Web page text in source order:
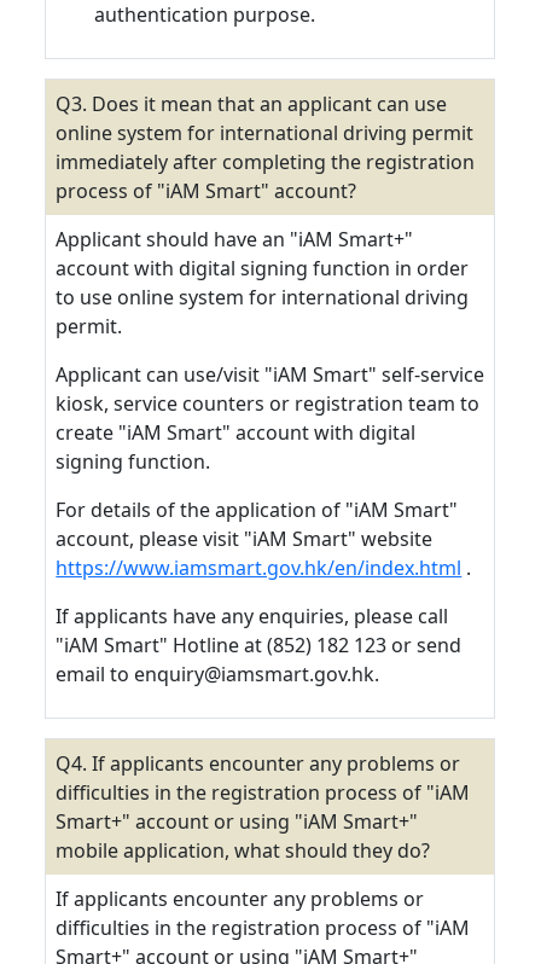
authentication purpose.
Q3. Does it mean that an applicant can use
online system for international driving permit
immediately after completing the registration
process of "iAM Smart" account?
Applicant should have an "iAM Smart+"
account with digital signing function in order
to use online system for international driving
permit.
Applicant can use/visit "iAM Smart" self-service
kiosk, service counters or registration team to
create "iAM Smart" account with digital
signing function.
For details of the application of "iAM Smart"
account, please visit "iAM Smart" website
https://www.iamsmart.gov.hk/en/index.html .
If applicants have any enquiries, please call
"iAM Smart" Hotline at (852) 182 123 or send
email to enquiry@iamsmart.gov.hk.
Q4. If applicants encounter any problems or
difficulties in the registration process of "iAM
Smart+" account or using "iAM Smart+"
mobile application, what should they do?
If applicants encounter any problems or
difficulties in the registration process of "iAM
Smart+" account or using "iAM Smart+"